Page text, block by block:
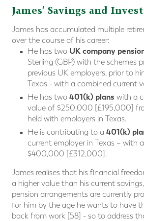
James’ Savings and
James has accumulated multiple
over the course of his career:
He has two UK company
Sterling (GBP) with the schemes
previous UK employers, prior to
Texas - with a combined current
He has two 401(k) plans with a
value of $250,000 [£195,000]
held with employers in Texas.
He is contributing to a 401(k)
current employer in Texas – with
$400,000 [£312,000].
James realises that his financial
a higher value than his current
pension arrangements are currently
for him by the age he wants to have
back from work [58] - so to address